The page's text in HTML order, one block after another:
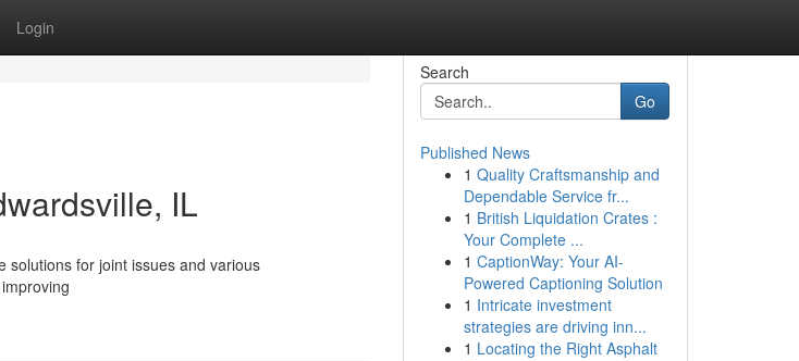
Login
IL
solutions for joint issues and various
Search
Go
Published News
1 Quality Craftsmanship and
Dependable Service fr...
1 British Liquidation Crates :
Your Complete ...
1 CaptionWay: Your AI-
Powered Captioning Solution
1 Intricate investment
strategies are driving inn...
1 Locating the Right Asphalt